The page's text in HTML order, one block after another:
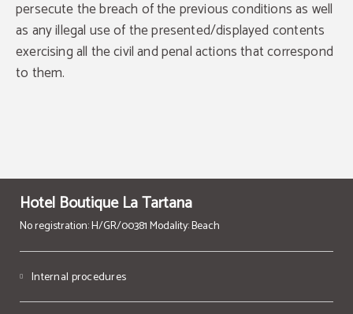
persecute the breach of the previous conditions as well
as any illegal use of the presented/displayed contents
exercising all the civil and penal actions that correspond
to them.
Hotel Boutique La Tartana
No registration: H/GR/00381 Modality: Beach
Internal procedures